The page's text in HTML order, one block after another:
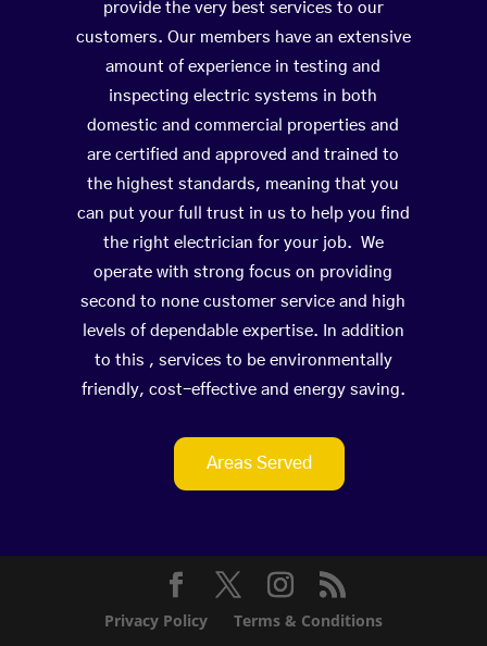
provide the very best services to our
customers. Our members have an extensive
amount of experience in testing and
inspecting electric systems in both
domestic and commercial properties and
are certified and approved and trained to
the highest standards, meaning that you
can put your full trust in us to help you find
the right electrician for your job. We
operate with strong focus on providing
second to none customer service and high
levels of dependable expertise. In addition
to this , services to be environmentally
friendly, cost-effective and energy saving.
Areas Served
Privacy Policy Terms & Conditions